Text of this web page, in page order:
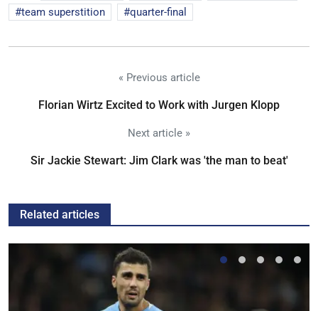
team superstition
quarter-final
« Previous article
Florian Wirtz Excited to Work with Jurgen Klopp
Next article »
Sir Jackie Stewart: Jim Clark was 'the man to beat'
Related articles